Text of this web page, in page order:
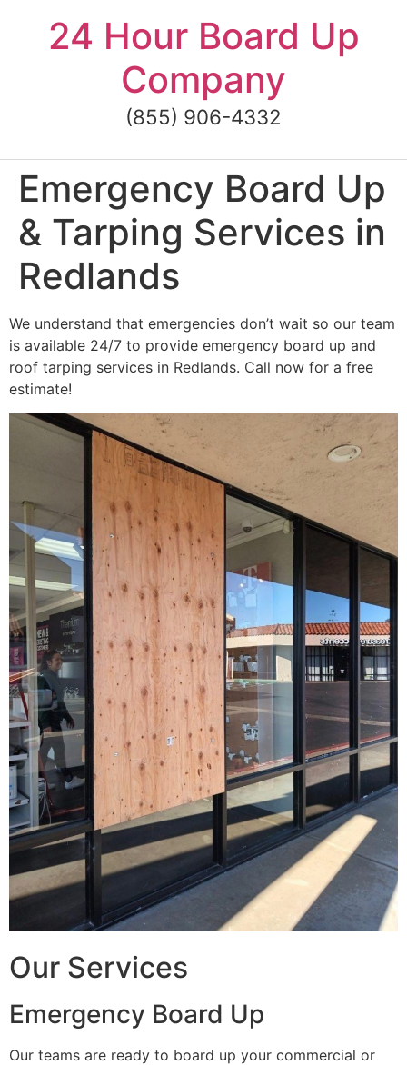
content24 Hour Board Up
Company
(855) 906-4332
Emergency Board Up
& Tarping Services in
Redlands
We understand that emergencies don’t wait so our team
is available 24/7 to provide emergency board up and
roof tarping services in Redlands. Call now for a free
estimate!
Our Services
Emergency Board Up
Our teams are ready to board up your commercial or